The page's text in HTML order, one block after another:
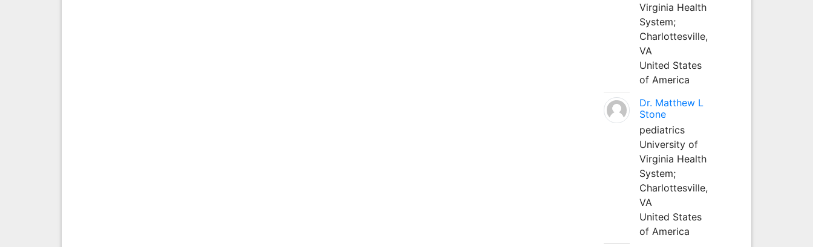
Virginia Health
System;
Charlottesville,
VA
United States
of America
Dr. Matthew L
Stone
pediatrics
University of
Virginia Health
System;
Charlottesville,
VA
United States
of America